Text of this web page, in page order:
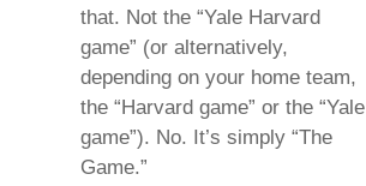
that. Not the “Yale Harvard
game” (or alternatively,
depending on your home team,
the “Harvard game” or the “Yale
game”). No. It’s simply “The
Game.”